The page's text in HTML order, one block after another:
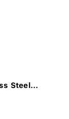
Steel...